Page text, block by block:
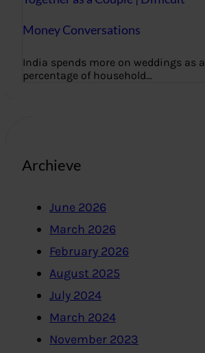
Money Conversations
India spends more on weddings as a
percentage of household…
Archieve
June 2026
March 2026
February 2026
August 2025
July 2024
March 2024
November 2023